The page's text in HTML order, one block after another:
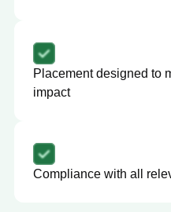
Placement designed to
impact
Compliance with all